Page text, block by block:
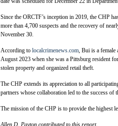
Since the ORCTF’s inception in 2019, the CHP
more than 4,700 suspects and the recovery of
November 30.
According to localcrimenews.com, Bui is a female
August 2023 when she was a Pittsburg resident
stolen property and organized retail theft.
The CHP extends its appreciation to all
partners whose collaboration led to the success of
The mission of the CHP is to provide the highest
Allen D. Payton contributed to this report.